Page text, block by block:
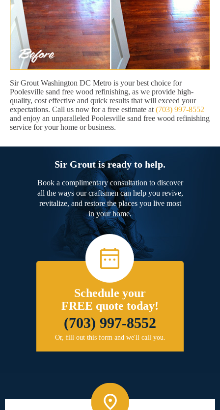
Sir Grout Washington DC Metro is your best choice for
Poolesville sand free wood refinishing, as we provide high-
quality, cost effective and quick results that will exceed your
expectations. Call us now for a free estimate at (703) 997-8552
and enjoy an unparalleled Poolesville sand free wood refinishing
service for your home or business.
Sir Grout is ready to help.
Book a complimentary consultation to discover
all the ways our craftsmen can help you revive,
revitalize, and restore the places you live most
in your home.
Schedule your
FREE quote today!
(703) 997-8552
Or, fill out this form and we'll call you.